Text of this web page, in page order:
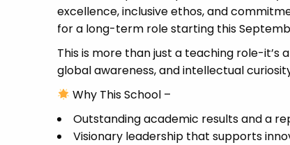
excellence, inclusive ethos, and
for a long-term role starting this
This is more than just a teaching role-
global awareness, and intellectual
Why This School –
Outstanding academic results and a
Visionary leadership that supports